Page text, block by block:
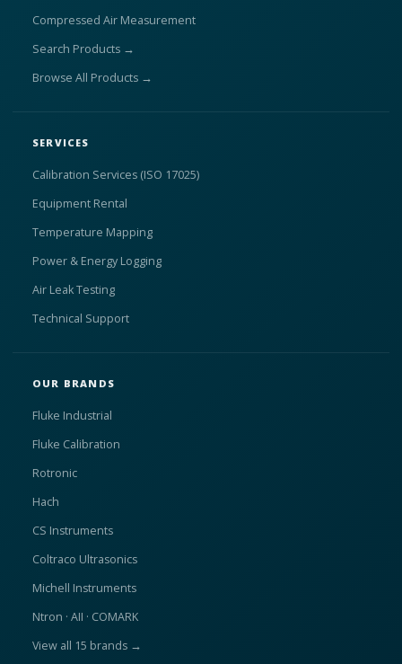
Compressed Air Measurement
Search Products →
Browse All Products →
SERVICES
Calibration Services (ISO 17025)
Equipment Rental
Temperature Mapping
Power & Energy Logging
Air Leak Testing
Technical Support
OUR BRANDS
Fluke Industrial
Fluke Calibration
Rotronic
Hach
CS Instruments
Coltraco Ultrasonics
Michell Instruments
Ntron · AII · COMARK
View all 15 brands →